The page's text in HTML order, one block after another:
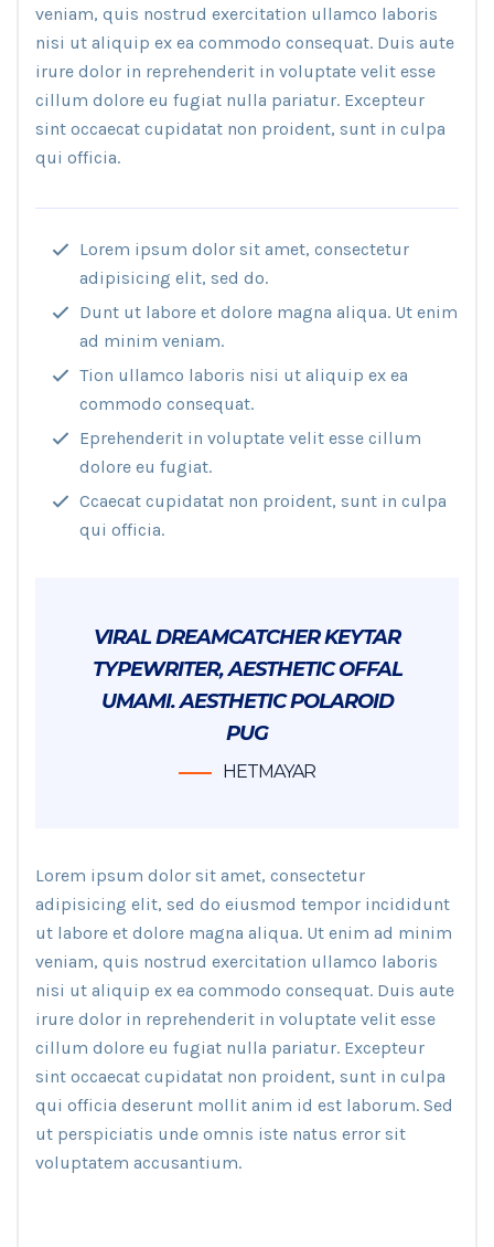
veniam, quis nostrud exercitation ullamco laboris
nisi ut aliquip ex ea commodo consequat. Duis aute
irure dolor in reprehenderit in voluptate velit esse
cillum dolore eu fugiat nulla pariatur. Excepteur
sint occaecat cupidatat non proident, sunt in culpa
qui officia.
Lorem ipsum dolor sit amet, consectetur
adipisicing elit, sed do.
Dunt ut labore et dolore magna aliqua. Ut enim
ad minim veniam.
Tion ullamco laboris nisi ut aliquip ex ea
commodo consequat.
Eprehenderit in voluptate velit esse cillum
dolore eu fugiat.
Ccaecat cupidatat non proident, sunt in culpa
qui officia.
VIRAL DREAMCATCHER KEYTAR
TYPEWRITER, AESTHETIC OFFAL
UMAMI. AESTHETIC POLAROID
PUG
HETMAYAR
Lorem ipsum dolor sit amet, consectetur
adipisicing elit, sed do eiusmod tempor incididunt
ut labore et dolore magna aliqua. Ut enim ad minim
veniam, quis nostrud exercitation ullamco laboris
nisi ut aliquip ex ea commodo consequat. Duis aute
irure dolor in reprehenderit in voluptate velit esse
cillum dolore eu fugiat nulla pariatur. Excepteur
sint occaecat cupidatat non proident, sunt in culpa
qui officia deserunt mollit anim id est laborum. Sed
ut perspiciatis unde omnis iste natus error sit
voluptatem accusantium.